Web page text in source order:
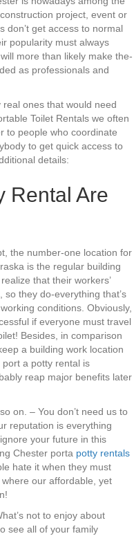
project, event or
don’t get access to normal
popularity must always
more than likely make the-
as professionals and
real ones that would need
Toilet Rentals we often
to people who coordinate
to get quick access to
details:
Rental Are
the number-one location for
is the regular building
that their workers’
they do-everything that’s
conditions. Obviously,
if everyone must travel
Besides, in comparison
a building work location
a potty rental is
reap major benefits later
on. – You don’t need us to
reputation is everything
your future in this
Chester porta potty rentals
hate it when they must
our affordable, yet
not to enjoy about
see all of your family